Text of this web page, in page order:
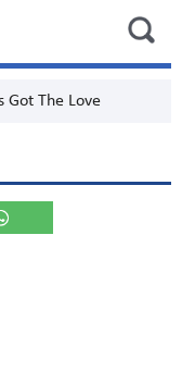
Got The Love